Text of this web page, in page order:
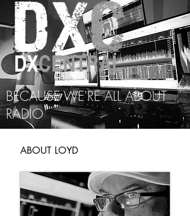
BECAUSE WE'RE ALL ABOUT
RADIO
ABOUT LOYD